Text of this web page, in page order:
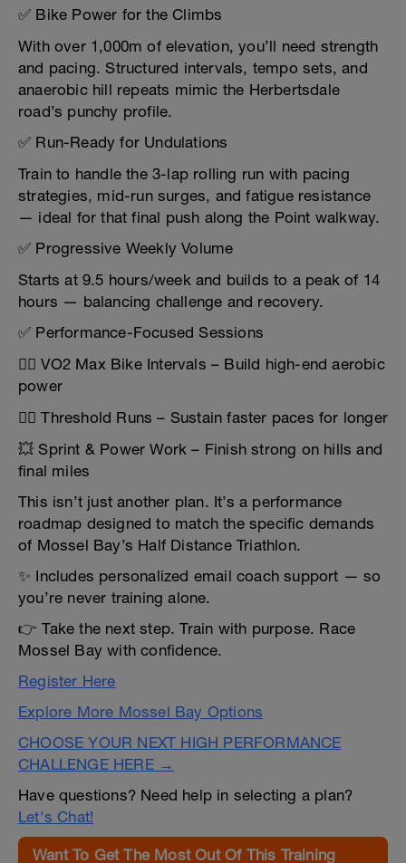
✅ Bike Power for the Climbs
With over 1,000m of elevation, you’ll need strength
and pacing. Structured intervals, tempo sets, and
anaerobic hill repeats mimic the Herbertsdale
road’s punchy profile.
✅ Run-Ready for Undulations
Train to handle the 3-lap rolling run with pacing
strategies, mid-run surges, and fatigue resistance
— ideal for that final push along the Point walkway.
✅ Progressive Weekly Volume
Starts at 9.5 hours/week and builds to a peak of 14
hours — balancing challenge and recovery.
✅ Performance-Focused Sessions
🚴‍♂️ VO2 Max Bike Intervals – Build high-end aerobic
power
🏃‍♂️ Threshold Runs – Sustain faster paces for longer
💥 Sprint & Power Work – Finish strong on hills and
final miles
This isn’t just another plan. It’s a performance
roadmap designed to match the specific demands
of Mossel Bay’s Half Distance Triathlon.
✨ Includes personalized email coach support — so
you’re never training alone.
👉 Take the next step. Train with purpose. Race
Mossel Bay with confidence.
Register Here
Explore More Mossel Bay Options
CHOOSE YOUR NEXT HIGH PERFORMANCE
CHALLENGE HERE →
Have questions? Need help in selecting a plan?
Let's Chat!
Want To Get The Most Out Of This Training